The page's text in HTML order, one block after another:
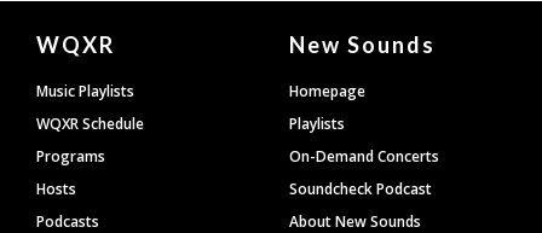
Document
Footer
WQXR
Music Playlists
WQXR Schedule
Programs
Hosts
Podcasts
New Sounds
Homepage
Playlists
On-Demand Concerts
Soundcheck Podcast
About New Sounds